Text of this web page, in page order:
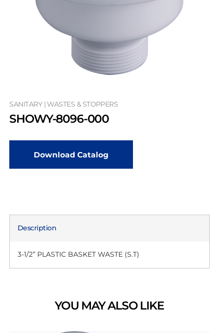
SANITARY | WASTES & STOPPERS
SHOWY-8096-000
Download Catalog
Description
3-1/2” PLASTIC BASKET WASTE (S.T)
YOU MAY ALSO LIKE